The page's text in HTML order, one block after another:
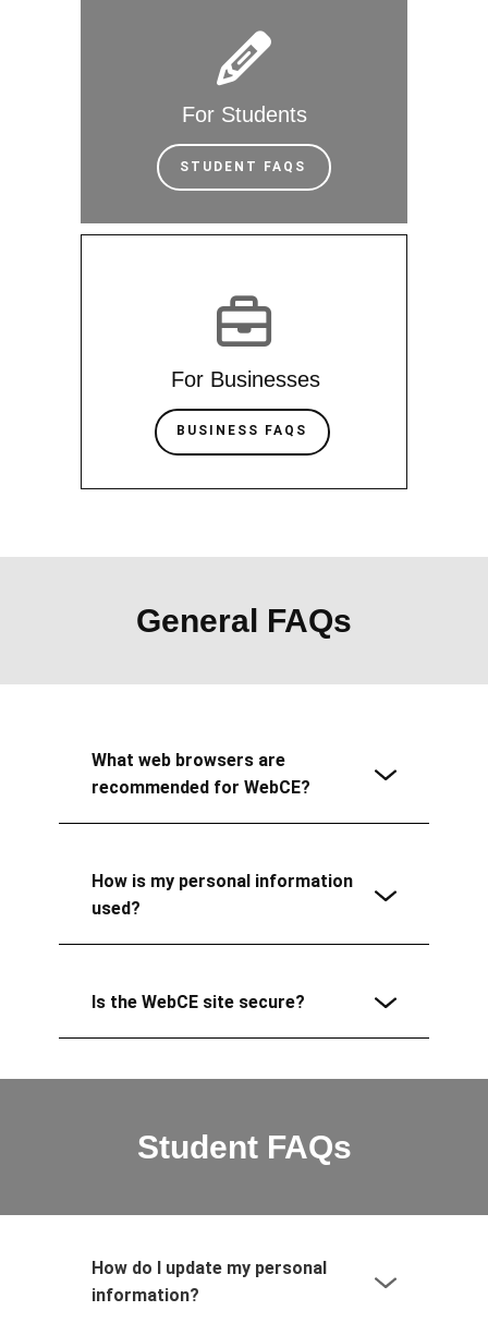
For Students
STUDENT FAQS
For Businesses
BUSINESS FAQS
General FAQs
What web browsers are
recommended for WebCE?
How is my personal information
used?
Is the WebCE site secure?
Student FAQs
How do I update my personal
information?